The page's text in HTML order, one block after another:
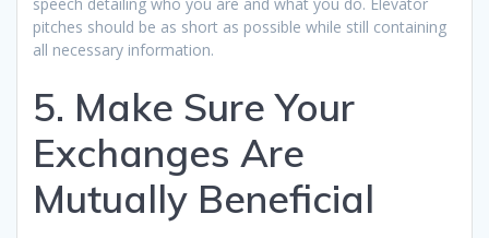
pitches should be as short as possible while still containing
all necessary information.
5. Make Sure Your
Exchanges Are
Mutually Beneficial